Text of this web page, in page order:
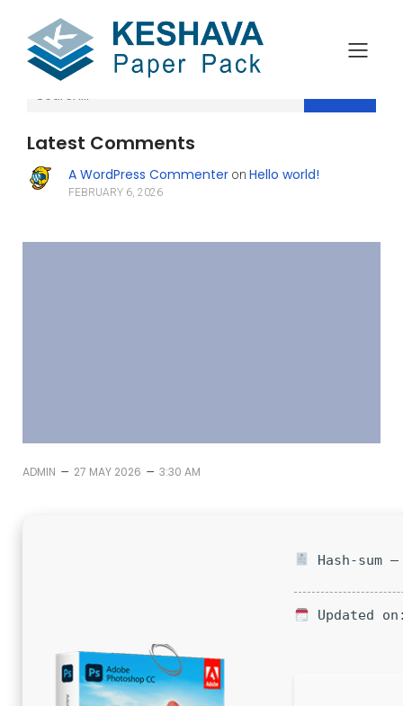
Latest Comments
A WordPress Commenteron Hello world!
FEBRUARY 6, 2026
ADMIN – 27 MAY 2026 – 3:30 AM
Hash-sum
Updated